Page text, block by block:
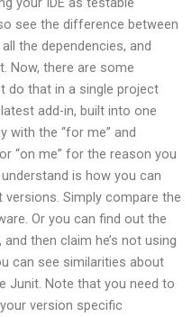
see the difference between
the dependencies, and
Now, there are some
do that in a single project
add-in, built into one
with the “for me” and
“on me” for the reason you
is how you can
Simply compare the
Or you can find out the
then claim he’s not using
can see similarities about
Junit. Note that you need to
version specific